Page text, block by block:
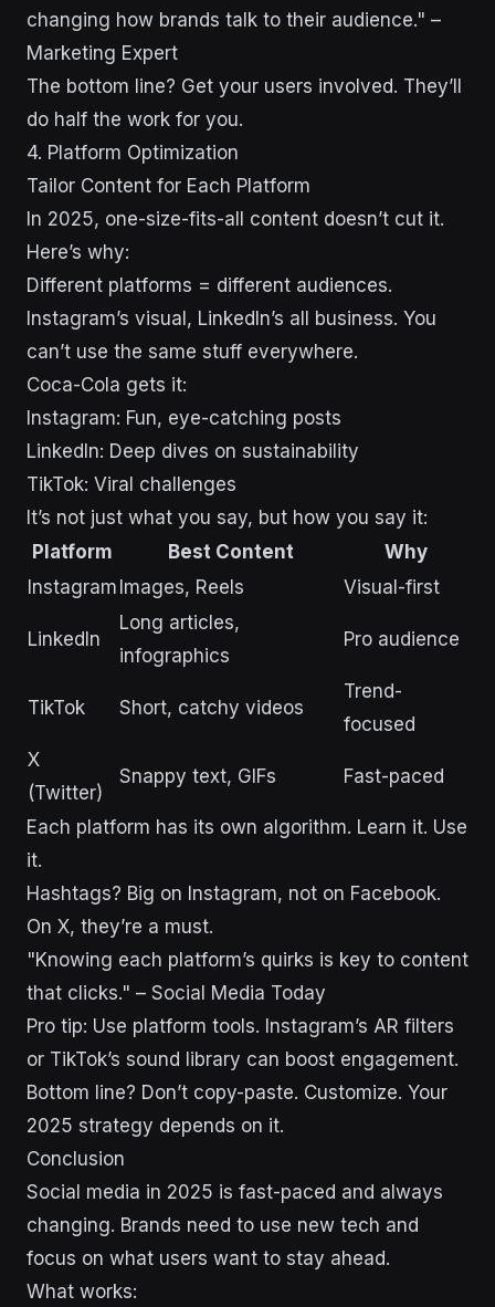
changing how brands talk to their audience." –
Marketing Expert
The bottom line? Get your users involved. They’ll
do half the work for you.
4. Platform Optimization
Tailor Content for Each Platform
In 2025, one-size-fits-all content doesn’t cut it.
Here’s why:
Different platforms = different audiences.
Instagram’s visual, LinkedIn’s all business. You
can’t use the same stuff everywhere.
Coca-Cola gets it:
Instagram: Fun, eye-catching posts
LinkedIn: Deep dives on sustainability
TikTok: Viral challenges
It’s not just what you say, but how you say it:
Platform
Best Content
Why
Instagram Images, Reels Visual-first
LinkedIn
Long articles,
infographics
Pro audience
TikTok Short, catchy videos
Trend-
focused
X
(Twitter)
Snappy text, GIFs Fast-paced
Each platform has its own algorithm. Learn it. Use
it.
Hashtags? Big on Instagram, not on Facebook.
On X, they’re a must.
"Knowing each platform’s quirks is key to content
that clicks." – Social Media Today
Pro tip: Use platform tools. Instagram’s AR filters
or TikTok’s sound library can boost engagement.
Bottom line? Don’t copy-paste. Customize. Your
2025 strategy depends on it.
Conclusion
Social media in 2025 is fast-paced and always
changing. Brands need to use new tech and
focus on what users want to stay ahead.
What works: